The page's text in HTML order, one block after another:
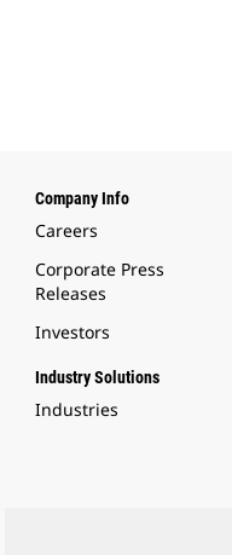
Company Info
Careers
Corporate Press
Releases
Investors
Industry Solutions
Industries